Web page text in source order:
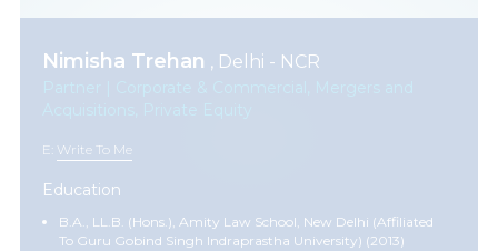
Nimisha Trehan , Delhi - NCR
E: Write To Me
Education
B.A., LL.B. (Hons.), Amity Law School, New Delhi (affiliated
To Guru Gobind Singh Indraprastha University) (2013)